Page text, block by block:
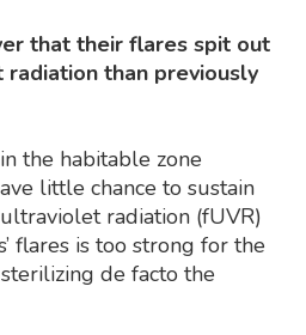
that their flares spit out
than previously
the habitable zone
little chance to sustain
radiation (fUVR)
flares is too strong for the
de facto the